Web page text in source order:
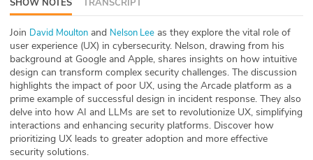
ABOUT
Our Story
Press
Team
Testimonials
SHOW NOTES TRANSCRIPT
Join ⁠David Moulton⁠ and ⁠Nelson Lee⁠ as they explore the vital role of
user experience (UX) in cybersecurity. Nelson, drawing from his
background at Google and Apple, shares insights on how intuitive
design can transform complex security challenges. The discussion
highlights the impact of poor UX, using the Arcade platform as a
prime example of successful design in incident response. They also
delve into how AI and LLMs are set to revolutionize UX, simplifying
interactions and enhancing security platforms. Discover how
prioritizing UX leads to greater adoption and more effective
security solutions.